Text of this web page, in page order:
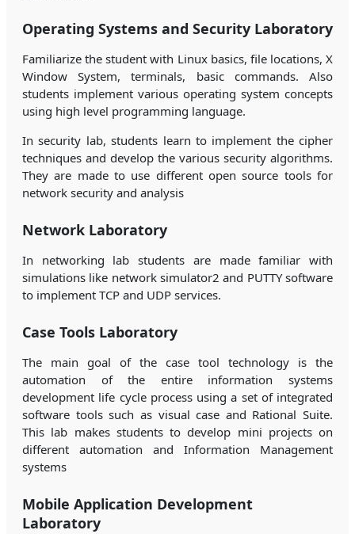
Operating Systems and Security Laboratory
Familiarize the student with Linux basics, file locations, X
Window System, terminals, basic commands. Also
students implement various operating system concepts
using high level programming language.
In security lab, students learn to implement the cipher
techniques and develop the various security algorithms.
They are made to use different open source tools for
network security and analysis
Network Laboratory
In networking lab students are made familiar with
simulations like network simulator2 and PUTTY software
to implement TCP and UDP services.
Case Tools Laboratory
The main goal of the case tool technology is the
automation of the entire information systems
development life cycle process using a set of integrated
software tools such as visual case and Rational Suite.
This lab makes students to develop mini projects on
different automation and Information Management
systems
Mobile Application Development
Laboratory